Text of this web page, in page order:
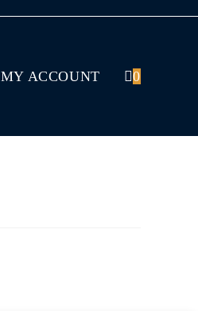
MY ACCOUNT 0